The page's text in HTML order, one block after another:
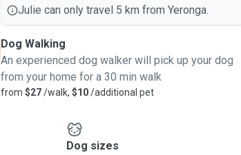
Julie can only travel 5 km from Yeronga.
Dog Walking
An experienced dog walker will pick up your dog
from your home for a 30 min walk
from $27/walk, $10/additional pet
Dog sizes